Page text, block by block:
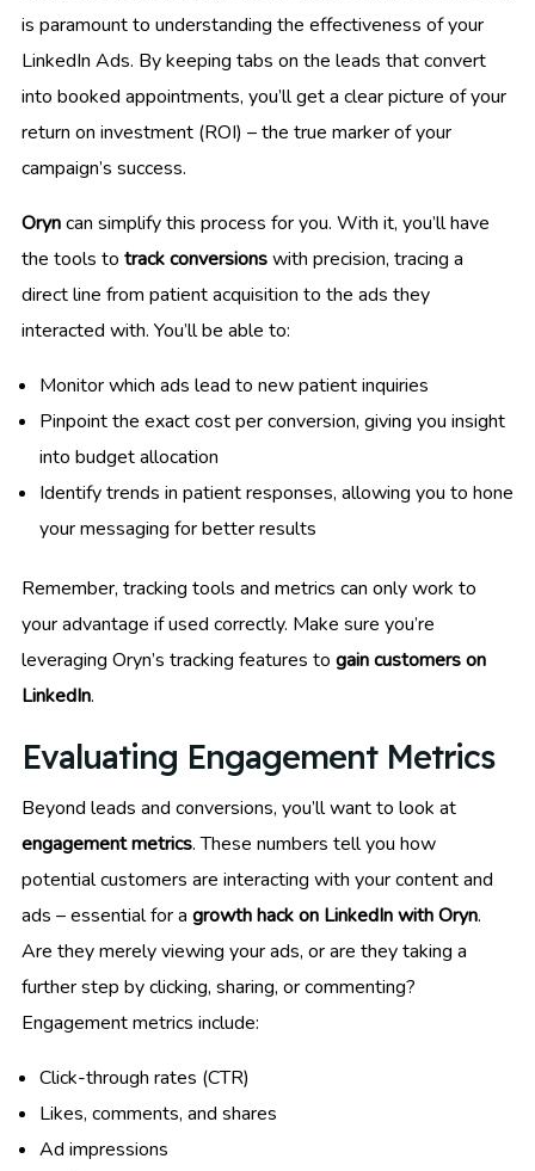
is paramount to understanding the effectiveness of your
LinkedIn Ads. By keeping tabs on the leads that convert
into booked appointments, you’ll get a clear picture of your
return on investment (ROI) – the true marker of your
campaign’s success.
Oryncan simplify this process for you. With it, you’ll have
the tools to track conversionswith precision, tracing a
direct line from patient acquisition to the ads they
interacted with. You’ll be able to:
Monitor which ads lead to new patient inquiries
Pinpoint the exact cost per conversion, giving you insight
into budget allocation
Identify trends in patient responses, allowing you to hone
your messaging for better results
Remember, tracking tools and metrics can only work to
your advantage if used correctly. Make sure you’re
leveraging Oryn’s tracking features to gain customers on
LinkedIn.
Evaluating Engagement Metrics
Beyond leads and conversions, you’ll want to look at
engagement metrics. These numbers tell you how
potential customers are interacting with your content and
ads – essential for a growth hack on LinkedIn with Oryn.
Are they merely viewing your ads, or are they taking a
further step by clicking, sharing, or commenting?
Engagement metrics include:
Click-through rates (CTR)
Likes, comments, and shares
Ad impressions